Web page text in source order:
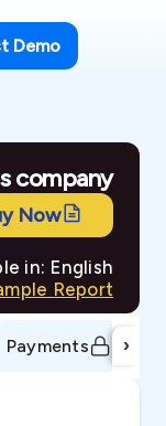
Demo
company
Now
in: English
Report
Payments ›